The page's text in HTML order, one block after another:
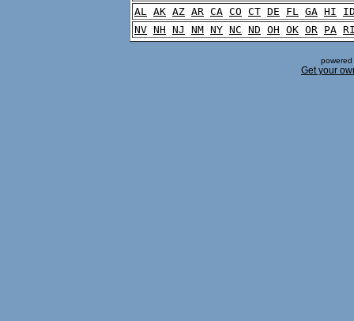
AL AK AZ AR CA CO CT DE FL GA HI
NV NH NJ NM NY NC ND OH OK OR PA
Get your